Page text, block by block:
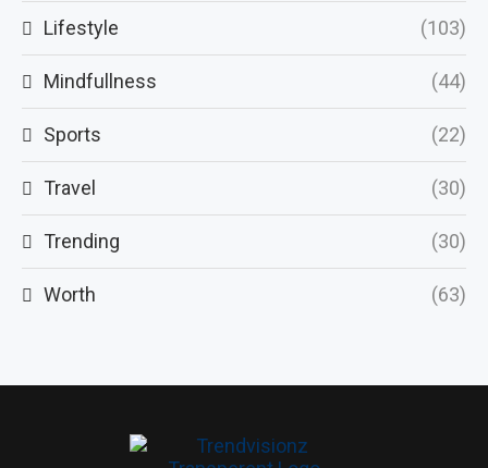
Lifestyle (103)
Mindfullness (44)
Sports (22)
Travel (30)
Trending (30)
Worth (63)